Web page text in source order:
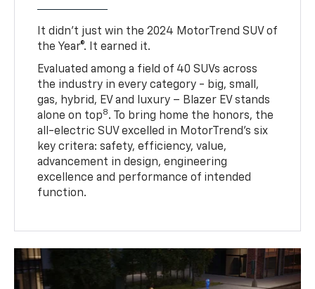
It didn’t just win the 2024 MotorTrend SUV of
the Year®. It earned it.
Evaluated among a field of 40 SUVs across
the industry in every category - big, small,
gas, hybrid, EV and luxury – Blazer EV stands
alone on top8. To bring home the honors, the
all-electric SUV excelled in MotorTrend’s six
key critera: safety, efficiency, value,
advancement in design, engineering
excellence and performance of intended
function.